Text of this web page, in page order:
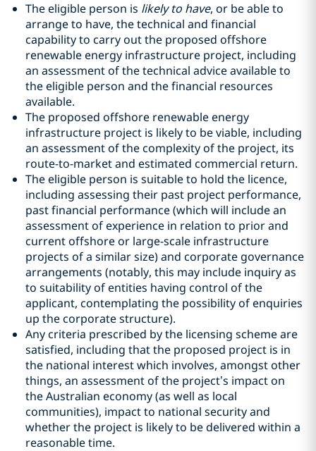
The eligible person is likely to have, or be able to
arrange to have, the technical and financial
capability to carry out the proposed offshore
renewable energy infrastructure project, including
an assessment of the technical advice available to
the eligible person and the financial resources
available.
The proposed offshore renewable energy
infrastructure project is likely to be viable, including
an assessment of the complexity of the project, its
route-to-market and estimated commercial return.
The eligible person is suitable to hold the licence,
including assessing their past project performance,
past financial performance (which will include an
assessment of experience in relation to prior and
current offshore or large-scale infrastructure
projects of a similar size) and corporate governance
arrangements (notably, this may include inquiry as
to suitability of entities having control of the
applicant, contemplating the possibility of enquiries
up the corporate structure).
Any criteria prescribed by the licensing scheme are
satisfied, including that the proposed project is in
the national interest which involves, amongst other
things, an assessment of the project’s impact on
the Australian economy (as well as local
communities), impact to national security and
whether the project is likely to be delivered within a
reasonable time.